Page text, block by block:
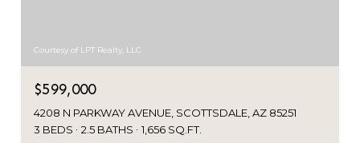
Courtesy of LPT Realty, LLC
$599,000
4208 N PARKWAY AVENUE, SCOTTSDALE, AZ 85251
3 BEDS
2.5 BATHS 1,656 SQ.FT.